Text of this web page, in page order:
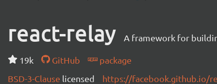
react-relay A framework for
19k GitHub
package
BSD-3-Clause licensed https://facebook.github.io/